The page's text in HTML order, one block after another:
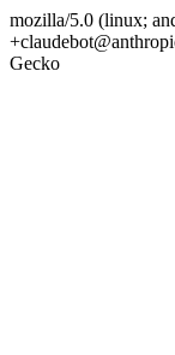
mozilla/5.0 (linux;
Gecko